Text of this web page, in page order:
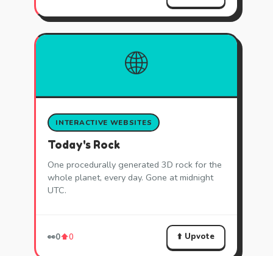
🌐
INTERACTIVE WEBSITES
Today's Rock
One procedurally generated 3D rock for the
whole planet, every day. Gone at midnight
UTC.
👀0⬆️0 ⬆️ Upvote